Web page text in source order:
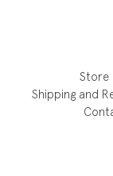
Store
Shipping and